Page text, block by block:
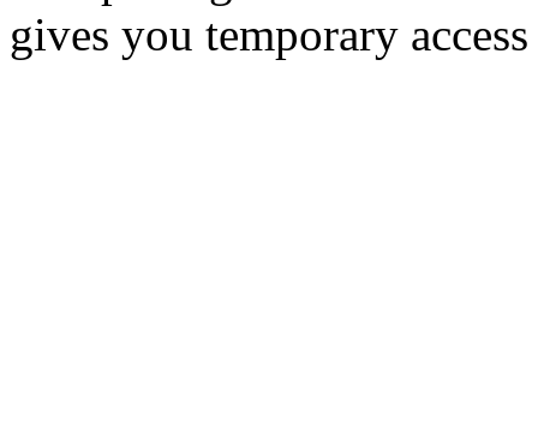
gives you temporary